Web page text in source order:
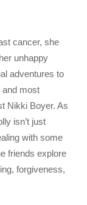
cancer, she
unhappy
adventures to
and most
Nikki Boyer. As
isn’t just
with some
friends explore
forgiveness,